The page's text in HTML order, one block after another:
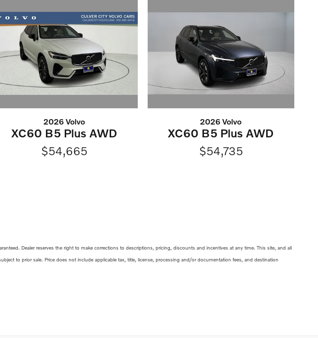
2026 Volvo
XC60 B5 Plus AWD
$54,665
2026 Volvo
XC60 B5 Plus AWD
$54,735
Dealer reserves the right to make corrections to descriptions, pricing, discounts and incentives at any time. This site, and all
to prior sale. Price does not include applicable tax, title, license, processing and/or documentation fees, and destination